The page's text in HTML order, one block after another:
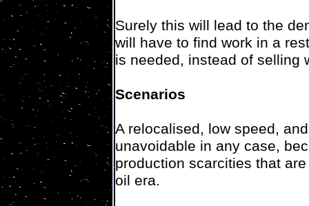
Surely this will lead to the
will have to find work in a
is needed, instead of selling
Scenarios
A relocalised, low speed,
unavoidable in any case,
production scarcities that
oil era.